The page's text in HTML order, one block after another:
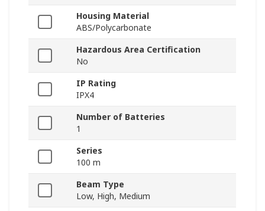
Housing Material
ABS/Polycarbonate
Hazardous Area Certification
No
IP Rating
IPX4
Number of Batteries
1
Series
100 m
Beam Type
Low, High, Medium